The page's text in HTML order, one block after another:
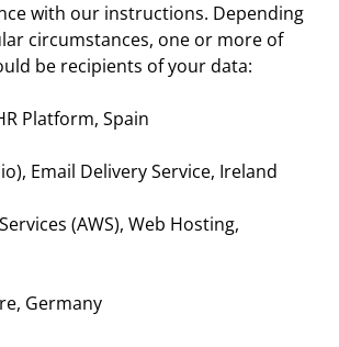
with our instructions. Depending
circumstances, one or more of
be recipients of your data:
Platform, Spain
Email Delivery Service, Ireland
(AWS), Web Hosting,
, Germany